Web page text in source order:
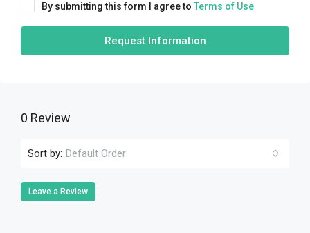
By submitting this form I agree to Terms of Use
Request Information
0 Review
Sort by: Default Order
Leave a Review